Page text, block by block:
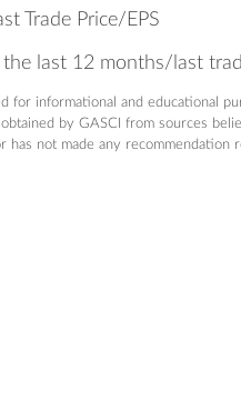
Trade Price/EPS
last 12 months/last
informational and educational
by GASCI from sources
has not made any